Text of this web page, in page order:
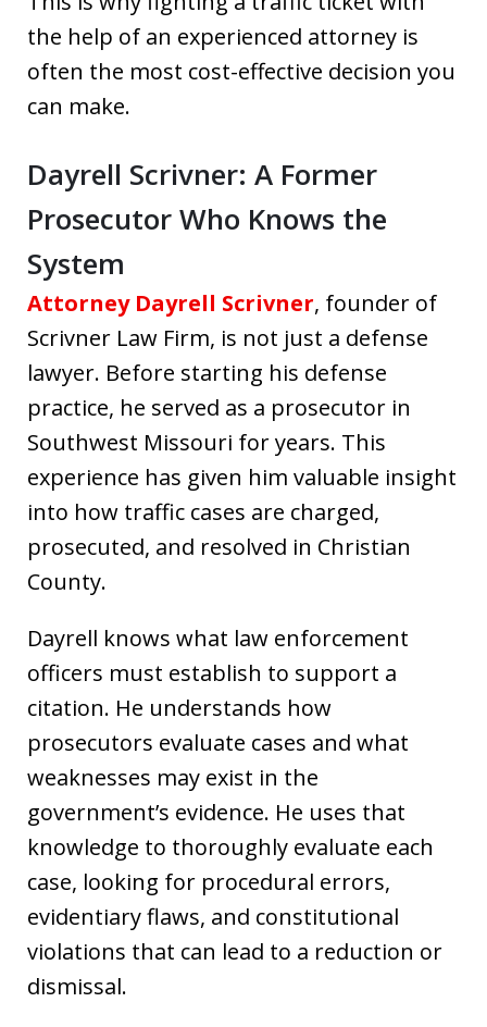
the help of an experienced attorney is
often the most cost-effective decision you
can make.
Dayrell Scrivner: A Former
Prosecutor Who Knows the
System
Attorney Dayrell Scrivner, founder of
Scrivner Law Firm, is not just a defense
lawyer. Before starting his defense
practice, he served as a prosecutor in
Southwest Missouri for years. This
experience has given him valuable insight
into how traffic cases are charged,
prosecuted, and resolved in Christian
County.
Dayrell knows what law enforcement
officers must establish to support a
citation. He understands how
prosecutors evaluate cases and what
weaknesses may exist in the
government’s evidence. He uses that
knowledge to thoroughly evaluate each
case, looking for procedural errors,
evidentiary flaws, and constitutional
violations that can lead to a reduction or
dismissal.